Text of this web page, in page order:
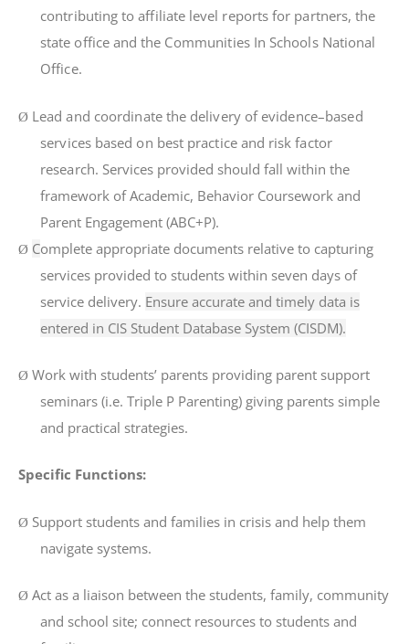
contributingtoaffiliate level reportsfor partners,the
state office andthe Communities In Schools National
Office.
Ø Leadand coordinate the delivery of evidence–based
services based on best practice and riskfactor
research. Services provided should fall within the
framework of Academic, Behavior Coursework and
Parent Engagement (ABC+P).
Ø Complete appropriate documents relative to capturing
services provided to students within seven days of
service delivery. Ensure accurate and timely data is
entered in CIS Student Database System (CISDM).
Ø Work with students’ parents providing parent support
seminars (i.e. Triple P Parenting) giving parents simple
and practical strategies.
Specific Functions:
Ø Support students and families in crisis and help them
navigate systems.
Ø Act as a liaison between the students, family, community
and school site; connect resources to students and